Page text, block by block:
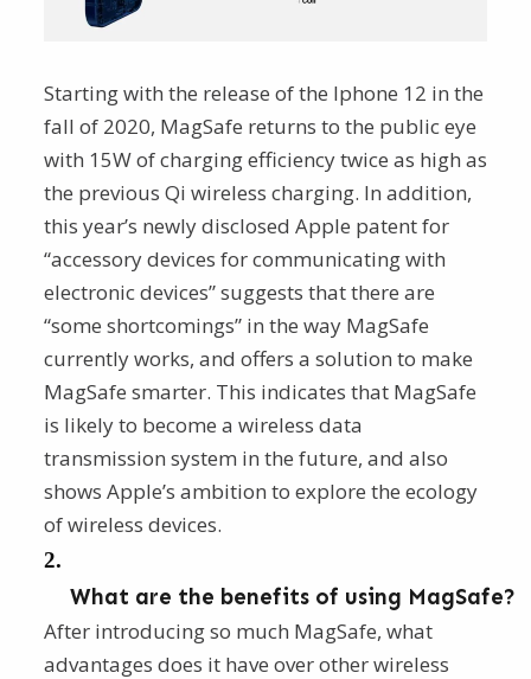
Starting with the release of the Iphone 12 in the
fall of 2020, MagSafe returns to the public eye
with 15W of charging efficiency twice as high as
the previous Qi wireless charging. In addition,
this year’s newly disclosed Apple patent for
“accessory devices for communicating with
electronic devices” suggests that there are
“some shortcomings” in the way MagSafe
currently works, and offers a solution to make
MagSafe smarter. This indicates that MagSafe
is likely to become a wireless data
transmission system in the future, and also
shows Apple’s ambition to explore the ecology
of wireless devices.
2.
What are the benefits of using MagSafe?
After introducing so much MagSafe, what
advantages does it have over other wireless